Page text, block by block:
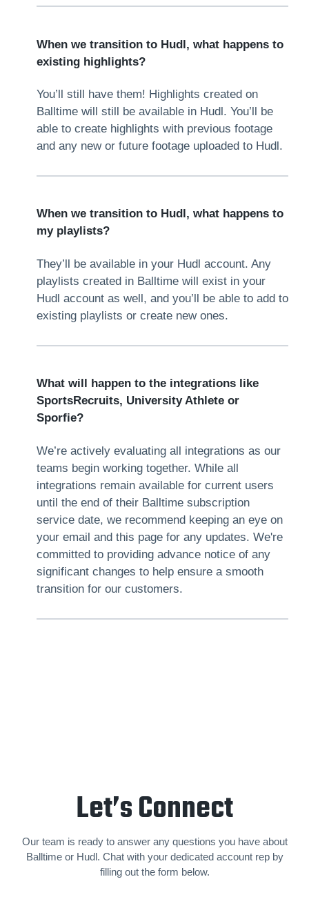
When we transition to Hudl, what happens to
existing highlights?
You’ll still have them! Highlights created on
Balltime will still be available in Hudl. You’ll be
able to create highlights with previous footage
and any new or future footage uploaded to Hudl.
When we transition to Hudl, what happens to
my playlists?
They’ll be available in your Hudl account. Any
playlists created in Balltime will exist in your
Hudl account as well, and you’ll be able to add to
existing playlists or create new ones.
What will happen to the integrations like
SportsRecruits, University Athlete or
Sporfie?
We’re actively evaluating all integrations as our
teams begin working together. While all
integrations remain available for current users
until the end of their Balltime subscription
service date, we recommend keeping an eye on
your email and this page for any updates. We're
committed to providing advance notice of any
significant changes to help ensure a smooth
transition for our customers.
Let’s Connect
Our team is ready to answer any questions you have about
Balltime or Hudl. Chat with your dedicated account rep by
filling out the form below.